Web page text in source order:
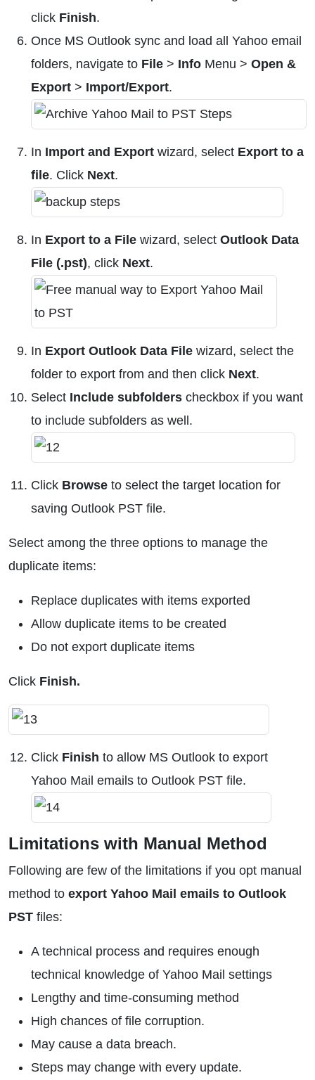
click Finish.
Once MS Outlook sync and load all Yahoo email
folders, navigate to File > Info Menu > Open &
Export > Import/Export.
In Import and Export wizard, select Export to a
file. Click Next.
In Export to a File wizard, select Outlook Data
File (.pst), click Next.
In Export Outlook Data File wizard, select the
folder to export from and then click Next.
Select Include subfolders checkbox if you want
to include subfolders as well.
Click Browse to select the target location for
saving Outlook PST file.
Select among the three options to manage the
duplicate items:
Replace duplicates with items exported
Allow duplicate items to be created
Do not export duplicate items
Click Finish.
Click Finish to allow MS Outlook to export
Yahoo Mail emails to Outlook PST file.
Limitations with Manual Method
Following are few of the limitations if you opt manual
method to export Yahoo Mail emails to Outlook
PST files:
A technical process and requires enough
technical knowledge of Yahoo Mail settings
Lengthy and time-consuming method
High chances of file corruption.
May cause a data breach.
Steps may change with every update.